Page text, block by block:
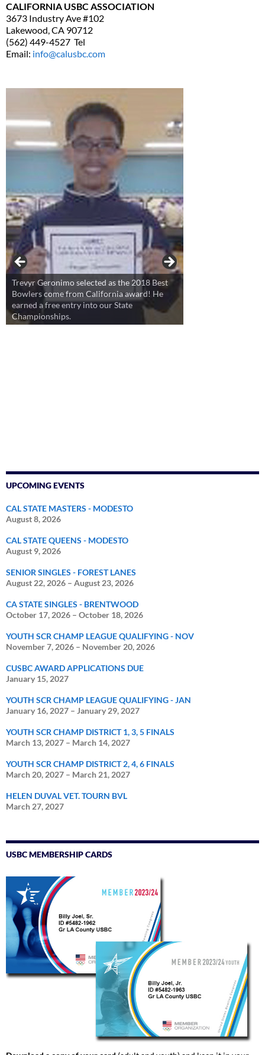
CALIFORNIA USBC ASSOCIATION
3673 Industry Ave #102
Lakewood, CA 90712
(562) 449-4527 Tel
Email: info@calusbc.com
Trevyr Geronimo selected as the 2018 Best
Bowlers come from California award! He
earned a free entry into our State
Championships.
UPCOMING EVENTS
CAL STATE MASTERS - MODESTO
August 8, 2026
CAL STATE QUEENS - MODESTO
August 9, 2026
SENIOR SINGLES - FOREST LANES
August 22, 2026 – August 23, 2026
CA STATE SINGLES - BRENTWOOD
October 17, 2026 – October 18, 2026
YOUTH SCR CHAMP LEAGUE QUALIFYING - NOV
November 7, 2026 – November 20, 2026
CUSBC AWARD APPLICATIONS DUE
January 15, 2027
YOUTH SCR CHAMP LEAGUE QUALIFYING - JAN
January 16, 2027 – January 29, 2027
YOUTH SCR CHAMP DISTRICT 1, 3, 5 FINALS
March 13, 2027 – March 14, 2027
YOUTH SCR CHAMP DISTRICT 2, 4, 6 FINALS
March 20, 2027 – March 21, 2027
HELEN DUVAL VET. TOURN BVL
March 27, 2027
USBC MEMBERSHIP CARDS